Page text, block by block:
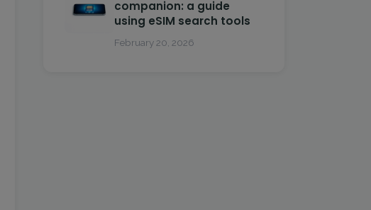
companion: a guide
using eSIM search tools
February 20, 2026